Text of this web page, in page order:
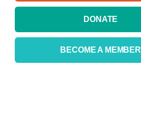
DONATE
BECOME A MEMBER